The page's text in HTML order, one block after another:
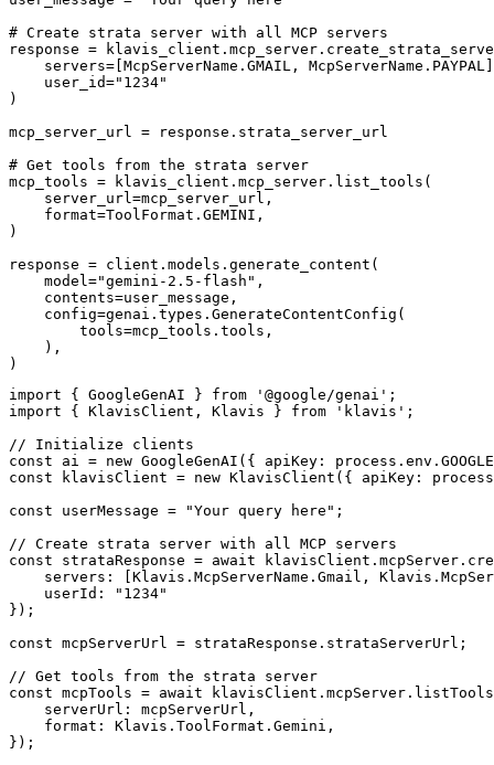
# Create strata server with all MCP servers
response =
servers=[McpServerName.GMAIL,
    user_id="1234"
)
mcp_server_url = response.strata_server_url
# Get tools from the strata server
mcp_tools = klavis_client.mcp_server.list_tools(
    server_url=mcp_server_url,
    format=ToolFormat.GEMINI,
)
response = client.models.generate_content(
    model="gemini-2.5-flash",
    contents=user_message,
    config=genai.types.GenerateContentConfig(
        tools=mcp_tools.tools,
    ),
)
import { GoogleGenAI } from '@google/genai';
import { KlavisClient, Klavis } from 'klavis';
// Initialize clients
const ai = new GoogleGenAI({ apiKey:
const klavisClient = new KlavisClient({ apiKey:
const userMessage = "Your query here";
// Create strata server with all MCP servers
const strataResponse = await
servers: [Klavis.McpServerName.Gmail,
    userId: "1234"
});
const mcpServerUrl = strataResponse.strataServerUrl;
// Get tools from the strata server
const mcpTools = await
    serverUrl: mcpServerUrl,
    format: Klavis.ToolFormat.Gemini,
});